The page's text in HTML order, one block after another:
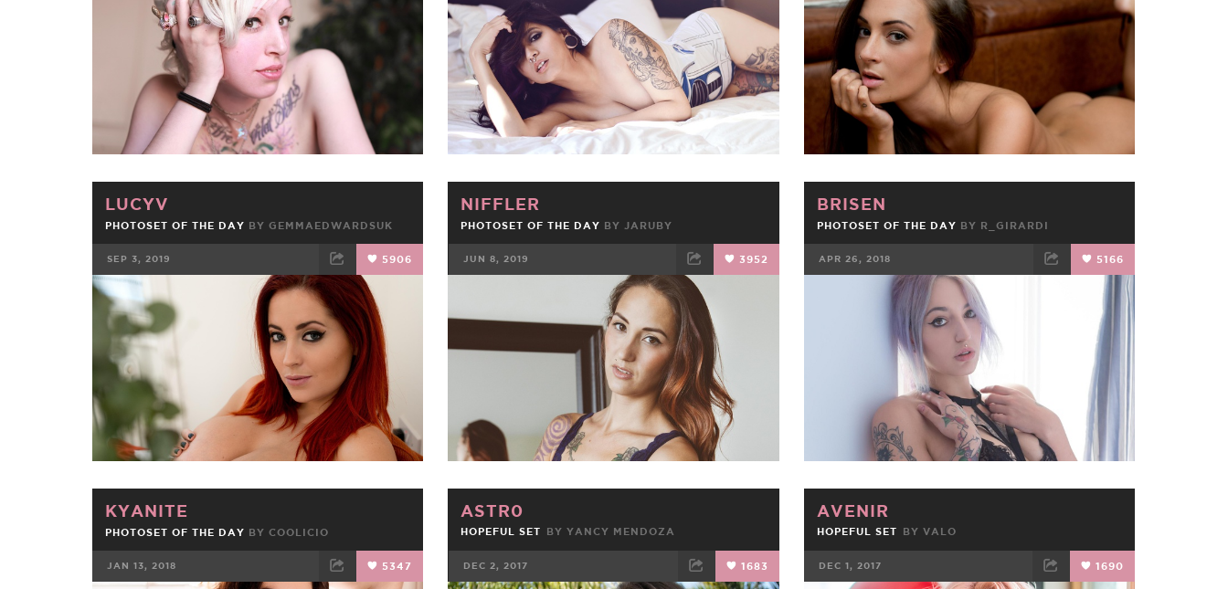
LUCYV
PHOTOSET OF THE DAY BY GEMMAEDWARDSUK
SEP 3, 2019 5906
FACEBOOK TWEET EMAIL
NIFFLER
PHOTOSET OF THE DAY BY JARUBY
JUN 8, 2019 3952
TWEET
BRISEN
PHOTOSET OF THE DAY BY R_GIRARDI
APR 26, 2018 5166
FACEBOOK TWEET EMAIL
KYANITE
PHOTOSET OF THE DAY BY COOLICIO
JAN 13, 2018 5347
ASTR0
HOPEFUL SET BYYANCY MENDOZA
DEC 2, 2017 1683
AVENIR
HOPEFUL SET BY VALO
DEC 1, 2017 1690